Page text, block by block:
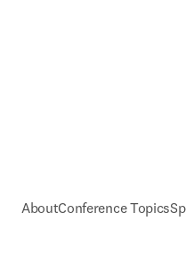
AboutConference Topics